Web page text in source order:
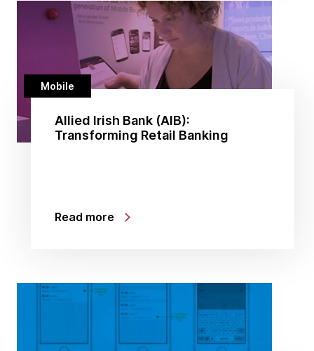
Mobile
Allied Irish Bank (AIB):
Transforming Retail Banking
Read more